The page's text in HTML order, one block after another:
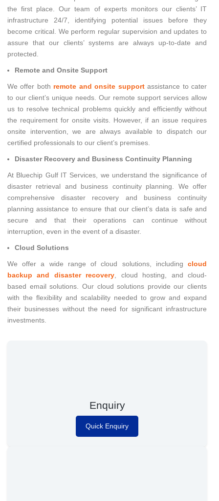
the first place. Our team of experts monitors our clients’ IT
infrastructure 24/7, identifying potential issues before they
become critical. We perform regular supervision and updates to
assure that our clients’ systems are always up-to-date and
protected.
Remote and Onsite Support
We offer both remote and onsite supportassistance to cater
to our client’s unique needs. Our remote support services allow
us to resolve technical problems quickly and efficiently without
the requirement for onsite visits. However, if an issue requires
onsite intervention, we are always available to dispatch our
certified professionals to our client’s premises.
Disaster Recovery and Business Continuity Planning
At Bluechip Gulf IT Services, we understand the significance of
disaster retrieval and business continuity planning. We offer
comprehensive disaster recovery and business continuity
planning assistance to ensure that our client’s data is safe and
secure and that their operations can continue without
interruption, even in the event of a disaster.
Cloud Solutions
We offer a wide range of cloud solutions, including cloud
backup and disaster recovery, cloud hosting, and cloud-
based email solutions. Our cloud solutions provide our clients
with the flexibility and scalability needed to grow and expand
their businesses without the need for significant infrastructure
investments.
Enquiry
Quick Enquiry